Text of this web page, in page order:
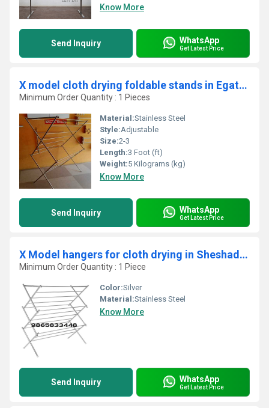
Know More
Send Inquiry WhatsApp
Get Latest Price
X model cloth drying foldable stands in Egaththur Chennai
Minimum Order Quantity : 1 Pieces
Material:Stainless Steel
Style:Adjustable
Size:2-3
Length:3 Foot (ft)
Weight:5 Kilograms (kg)
Know More
Send Inquiry WhatsApp
Get Latest Price
X Model hangers for cloth drying in Sheshadri Nagar Koppam Palakkad 678014
Minimum Order Quantity : 1 Piece
Color:Silver
Material:Stainless Steel
Know More
Send Inquiry WhatsApp
Get Latest Price